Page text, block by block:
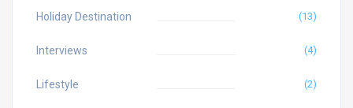
Holiday Destination (13)
Interviews (4)
Lifestyle (2)